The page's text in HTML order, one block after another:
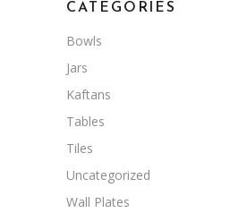
CATEGORIES
Bowls
Jars
Kaftans
Tables
Tiles
Uncategorized
Wall Plates